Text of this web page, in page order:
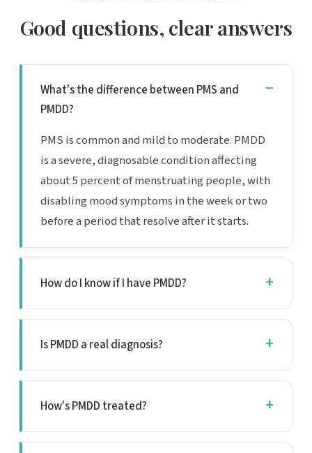
Good questions, clear answers
What's the difference between PMS and
PMDD?
PMS is common and mild to moderate. PMDD
is a severe, diagnosable condition affecting
about 5 percent of menstruating people, with
disabling mood symptoms in the week or two
before a period that resolve after it starts.
How do I know if I have PMDD?
Is PMDD a real diagnosis?
How's PMDD treated?